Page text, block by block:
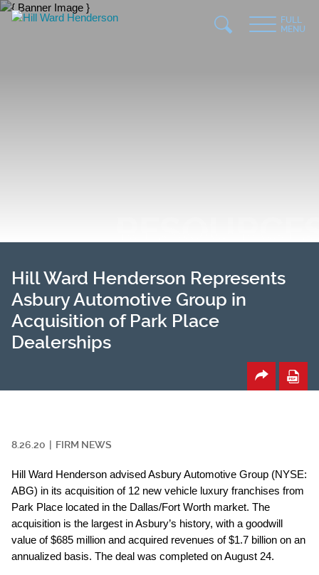
Main Content
Main Menu
FULL
MENU
Hill Ward Henderson Represents
Asbury Automotive Group in
Acquisition of Park Place
Dealerships
8.26.20 FIRM NEWS
Hill Ward Henderson advised Asbury Automotive Group (NYSE:
ABG) in its acquisition of 12 new vehicle luxury franchises from
Park Place located in the Dallas/Fort Worth market. The
acquisition is the largest in Asbury’s history, with a goodwill
value of $685 million and acquired revenues of $1.7 billion on an
annualized basis. The deal was completed on August 24.
Jump to Page